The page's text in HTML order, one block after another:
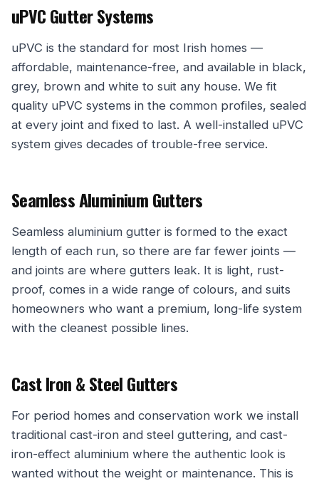
uPVC Gutter Systems
uPVC is the standard for most Irish homes —
affordable, maintenance-free, and available in black,
grey, brown and white to suit any house. We fit
quality uPVC systems in the common profiles, sealed
at every joint and fixed to last. A well-installed uPVC
system gives decades of trouble-free service.
Seamless Aluminium Gutters
Seamless aluminium gutter is formed to the exact
length of each run, so there are far fewer joints —
and joints are where gutters leak. It is light, rust-
proof, comes in a wide range of colours, and suits
homeowners who want a premium, long-life system
with the cleanest possible lines.
Cast Iron & Steel Gutters
For period homes and conservation work we install
traditional cast-iron and steel guttering, and cast-
iron-effect aluminium where the authentic look is
wanted without the weight or maintenance. This is